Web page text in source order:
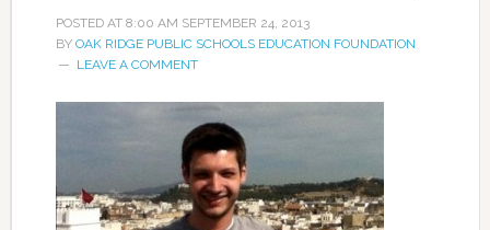
POSTED AT 8:00 AM SEPTEMBER 24, 2013
BY OAK RIDGE PUBLIC SCHOOLS EDUCATION FOUNDATION
LEAVE A COMMENT